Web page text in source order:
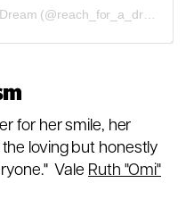
A post shared by Reach For A Dream (@reach_for_a_dream)
for her smile, her
the loving but honestly
Vale Ruth "Omi"